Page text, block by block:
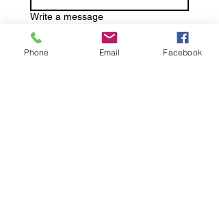
Write a message
Phone Email Facebook